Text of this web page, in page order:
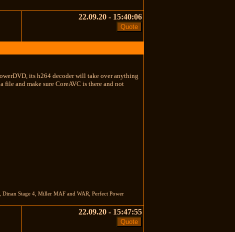
22.09.20 - 15:40:06
its h264 decoder will take over anything
and make sure CoreAVC is there and not
Stage 4, Miller MAF and WAR, Perfect Power
22.09.20 - 15:47:55